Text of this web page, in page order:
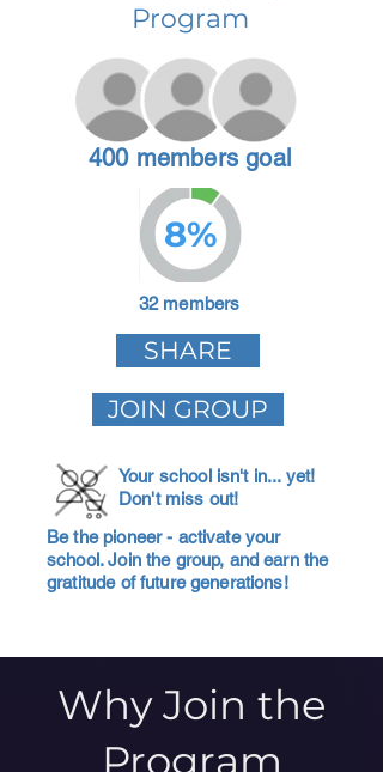
Program
400 members goal
8%
32 members
SHARE
JOIN GROUP
Your school isn't in... yet!
Don't miss out!
Be the pioneer - activate your
school. Join the group, and earn the
gratitude of future generations!
Why Join the
Program